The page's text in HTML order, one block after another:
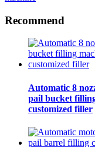
Recommend
Automatic 8
pail bucket
customized filler